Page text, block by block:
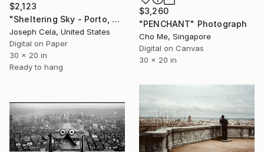
$2,123
"Sheltering Sky - Porto, Portugal" Photograph
Joseph Cela, United States
Digital on Paper
30 x 20 in
Ready to hang
$3,260
"PENCHANT" Photograph
Cho Me, Singapore
Digital on Canvas
30 x 20 in